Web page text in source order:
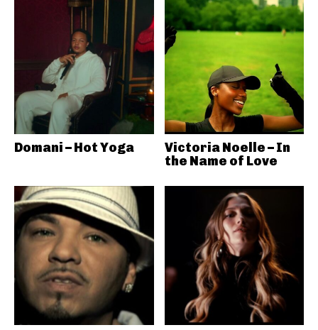
Domani – Hot Yoga
Victoria Noelle – In
the Name of Love